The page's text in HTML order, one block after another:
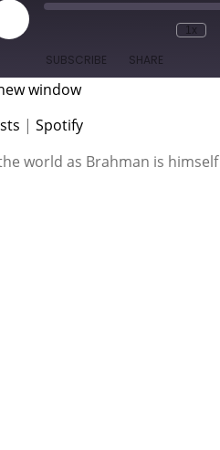
1x
SUBSCRIBE SHARE
window
| Spotify
world as Brahman is